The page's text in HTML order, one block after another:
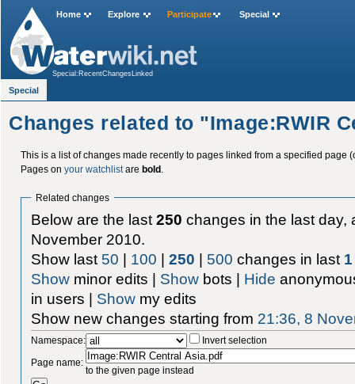
Changes related to "Image:RWIR
This is a list of changes made recently to pages linked from a specified page
Pages on your watchlistare bold.
Related changes
Below are the last250 changes in the last day,
November 2010.
Show last 50 | 100 |250 | 500 changes in last 1
Show minor edits | Show bots | Hide
in users | Show my edits
Show new changes starting from 21:36, 8
Namespace:
Invert selection
Page name:
to the given page instead
Home Explore Participate Special
Special:RecentChangesLinked
Special